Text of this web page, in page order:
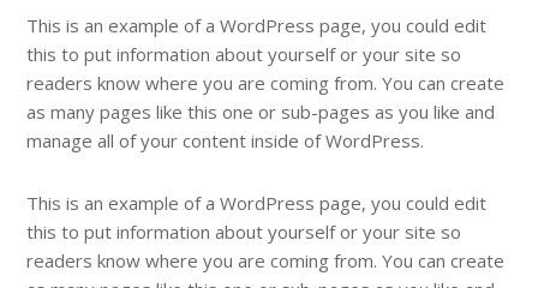
This is an example of a WordPress page, you could edit
this to put information about yourself or your site so
readers know where you are coming from. You can create
as many pages like this one or sub-pages as you like and
manage all of your content inside of WordPress.
This is an example of a WordPress page, you could edit
this to put information about yourself or your site so
readers know where you are coming from. You can create